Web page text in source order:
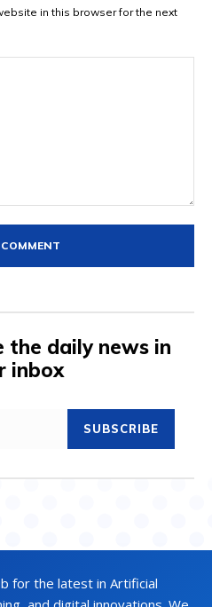
in this browser for the next
the daily news in
inbox
SUBSCRIBE
for the latest in Artificial